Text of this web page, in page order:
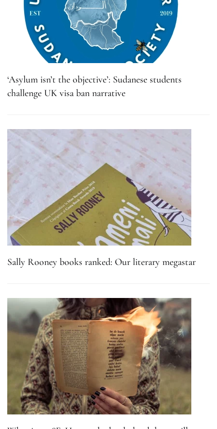
‘Asylum isn’t the objective’: Sudanese students
challenge UK visa ban narrative
Sally Rooney books ranked: Our literary megastar